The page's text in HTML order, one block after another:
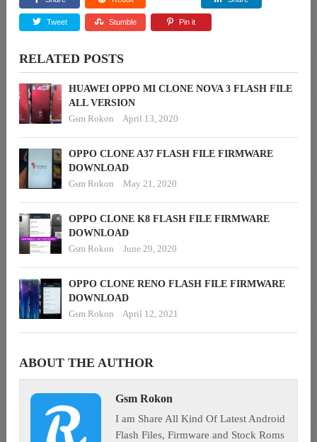
Tweet Stumble Pin it
RELATED POSTS
HUAWEI OPPO MI CLONE NOVA 3 FLASH FILE
ALL VERSION
Gsm Rokon
April 13, 2020
OPPO CLONE A37 FLASH FILE FIRMWARE
DOWNLOAD
Gsm Rokon
May 21, 2020
OPPO CLONE K8 FLASH FILE FIRMWARE
DOWNLOAD
Gsm Rokon
June 29, 2020
OPPO CLONE RENO FLASH FILE FIRMWARE
DOWNLOAD
Gsm Rokon
April 12, 2021
ABOUT THE AUTHOR
Gsm Rokon
I am Share All Kind Of Latest Android
Flash Files, Firmware and Stock Roms